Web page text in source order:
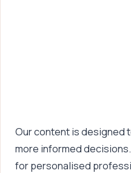
Our content is designed
more informed
for personalised